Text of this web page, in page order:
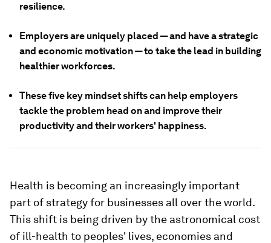
resilience.
Employers are uniquely placed — and have a strategic
and economic motivation — to take the lead in building
healthier workforces.
These five key mindset shifts can help employers
tackle the problem head on and improve their
productivity and their workers' happiness.
Health is becoming an increasingly important
part of strategy for businesses all over the world.
This shift is being driven by the astronomical cost
of ill-health to peoples' lives, economies and